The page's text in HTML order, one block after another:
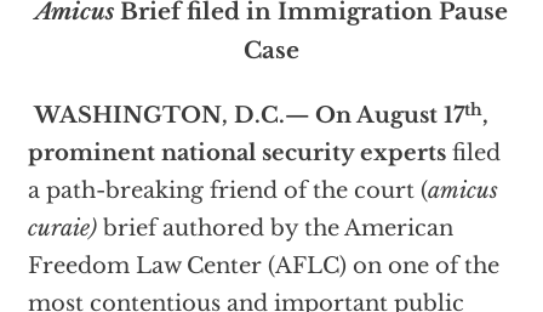
AmicusBrief filed in Immigration Pause
Case
WASHINGTON, D.C.— On August 17th,
prominent national security experts filed
a path-breaking friend of the court (amicus
curaie) brief authored by the American
Freedom Law Center (AFLC) on one of the
most contentious and important public